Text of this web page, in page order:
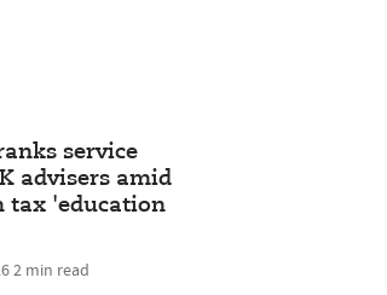
service
advisers amid
tax 'education
2 min read